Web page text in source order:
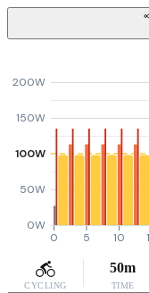
0W
50W
100W
150W
200W
0 5 10
CYCLING
50m
TIME